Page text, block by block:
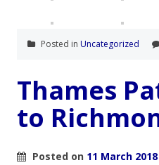
Posted in Uncategorized
Thames
to
Posted on 11 March 2018